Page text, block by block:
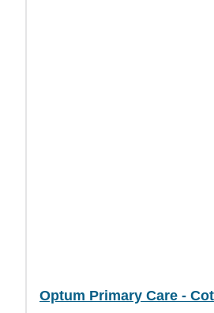
Optum Primary Care -